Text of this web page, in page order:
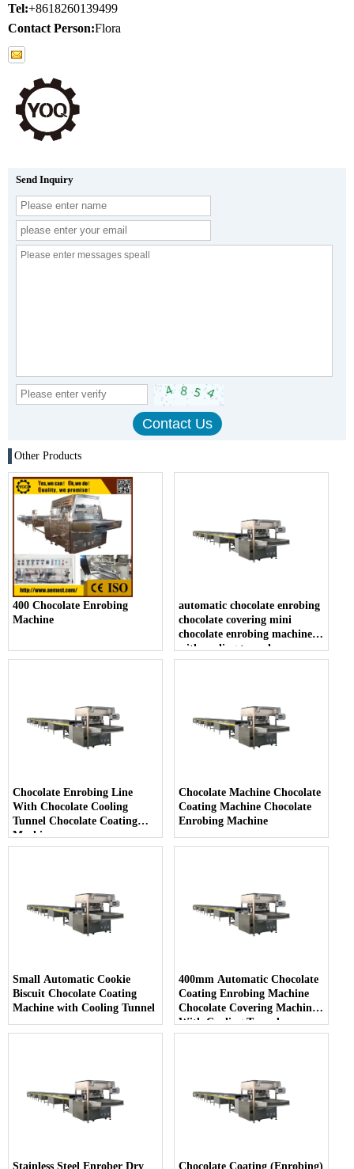
Tel:+8618260139499
Contact Person:Flora
Send Inquiry
Other Products
400 Chocolate Enrobing
Machine
automatic chocolate enrobing
chocolate covering mini
chocolate enrobing machine
with cooling tunnel
Chocolate Enrobing Line
With Chocolate Cooling
Tunnel Chocolate Coating
Machine
Chocolate Machine Chocolate
Coating Machine Chocolate
Enrobing Machine
Small Automatic Cookie
Biscuit Chocolate Coating
Machine with Cooling Tunnel
400mm Automatic Chocolate
Coating Enrobing Machine
Chocolate Covering Machine
With Cooling Tunnel
Stainless Steel Enrober Dry Chocolate Coating (Enrobing)